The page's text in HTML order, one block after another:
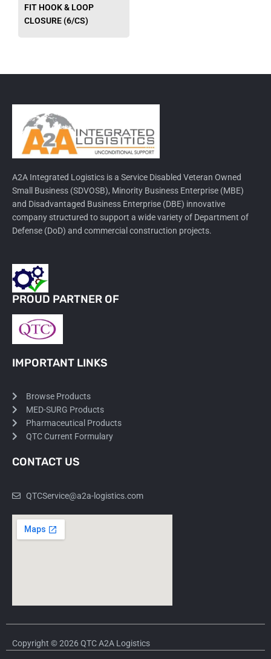
FIT HOOK & LOOP
CLOSURE (6/CS)
A2A Integrated Logistics is a Service Disabled Veteran Owned
Small Business (SDVOSB), Minority Business Enterprise (MBE)
and Disadvantaged Business Enterprise (DBE) innovative
company structured to support a wide variety of Department of
Defense (DoD) and commercial construction projects.
PROUD PARTNER OF
IMPORTANT LINKS
Browse Products
MED-SURG Products
Pharmaceutical Products
QTC Current Formulary
CONTACT US
QTCService@a2a-logistics.com
Copyright © 2026 QTC A2A Logistics